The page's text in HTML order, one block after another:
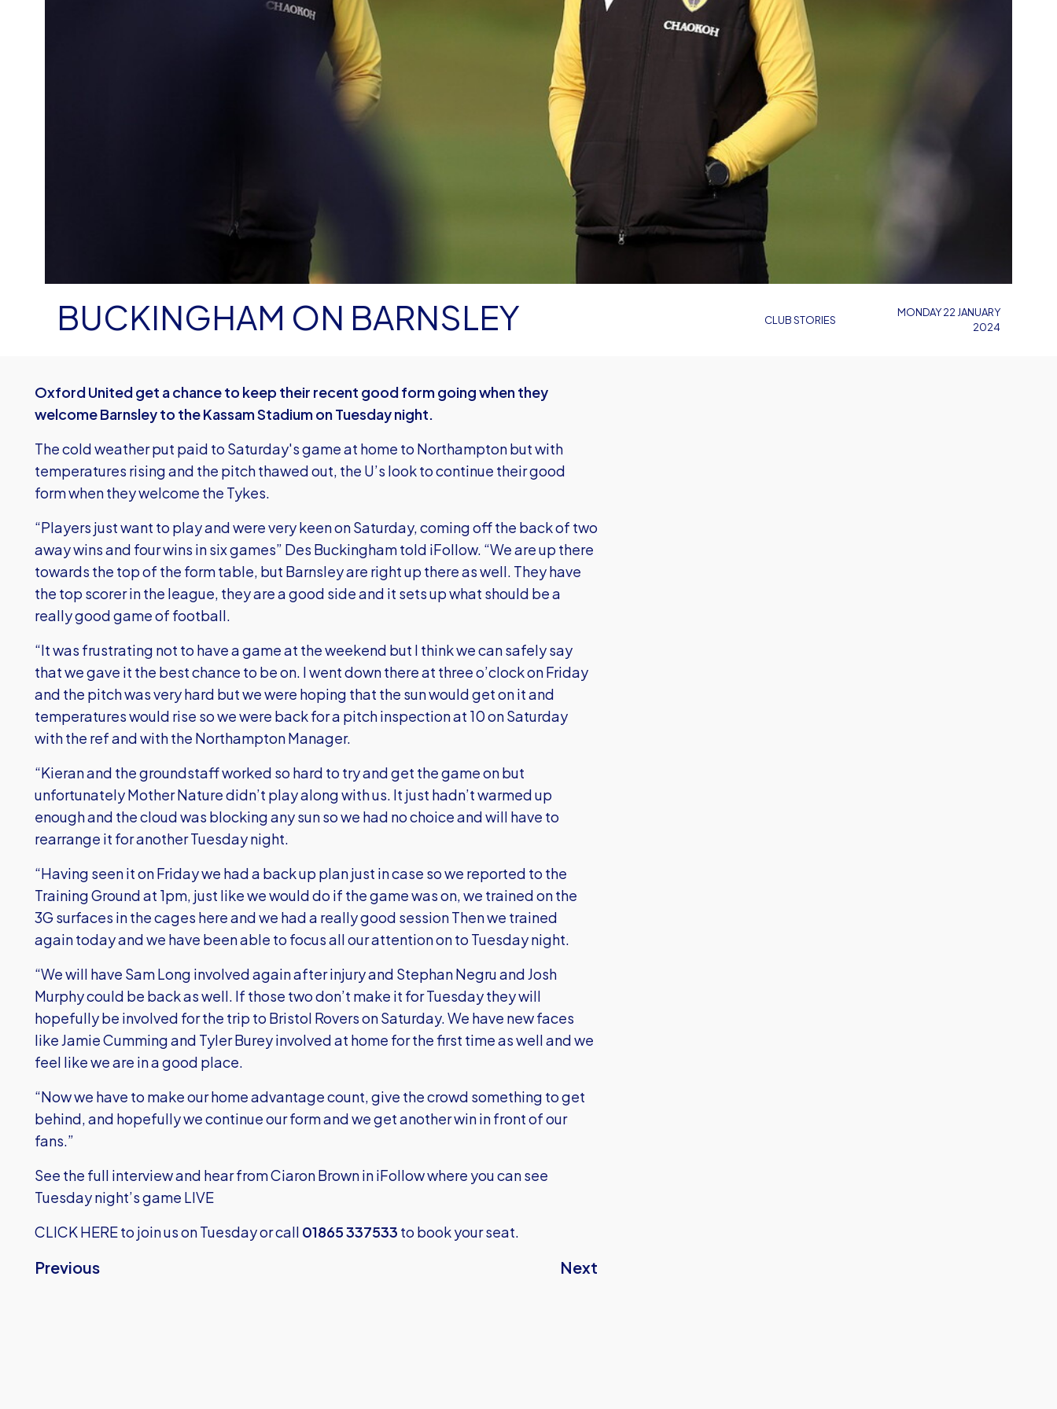
CLUB STORIES
BUCKINGHAM ON BARNSLEY
MONDAY 22 JANUARY
2024
Oxford United get a chance to keep their recent good form going when they
welcome Barnsley to the Kassam Stadium on Tuesday night.
The cold weather put paid to Saturday's game at home to Northampton but with
temperatures rising and the pitch thawed out, the U’s look to continue their good
form when they welcome the Tykes.
“Players just want to play and were very keen on Saturday, coming off the back of two
away wins and four wins in six games” Des Buckingham told iFollow. “We are up there
towards the top of the form table, but Barnsley are right up there as well. They have
the top scorer in the league, they are a good side and it sets up what should be a
really good game of football.
“It was frustrating not to have a game at the weekend but I think we can safely say
that we gave it the best chance to be on. I went down there at three o’clock on Friday
and the pitch was very hard but we were hoping that the sun would get on it and
temperatures would rise so we were back for a pitch inspection at 10 on Saturday
with the ref and with the Northampton Manager.
“Kieran and the groundstaff worked so hard to try and get the game on but
unfortunately Mother Nature didn’t play along with us. It just hadn’t warmed up
enough and the cloud was blocking any sun so we had no choice and will have to
rearrange it for another Tuesday night.
“Having seen it on Friday we had a back up plan just in case so we reported to the
Training Ground at 1pm, just like we would do if the game was on, we trained on the
3G surfaces in the cages here and we had a really good session Then we trained
again today and we have been able to focus all our attention on to Tuesday night.
“We will have Sam Long involved again after injury and Stephan Negru and Josh
Murphy could be back as well. If those two don’t make it for Tuesday they will
hopefully be involved for the trip to Bristol Rovers on Saturday. We have new faces
like Jamie Cumming and Tyler Burey involved at home for the first time as well and we
feel like we are in a good place.
“Now we have to make our home advantage count, give the crowd something to get
behind, and hopefully we continue our form and we get another win in front of our
fans.”
See the full interview and hear from Ciaron Brown in iFollow where you can see
Tuesday night’s game LIVE
CLICK HEREto join us on Tuesday or call 01865 337533 to book your seat.
Previous Next